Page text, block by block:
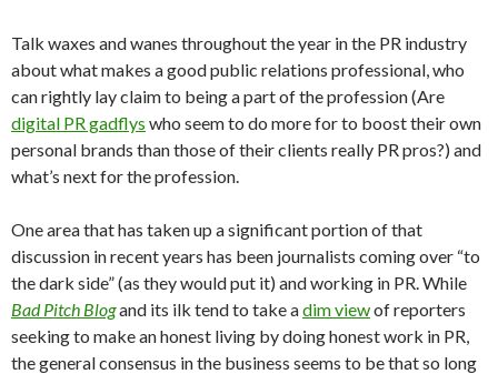
Talk waxes and wanes throughout the year in the PR industry
about what makes a good public relations professional, who
can rightly lay claim to being a part of the profession (Are
digital PR gadflys who seem to do more for to boost their own
personal brands than those of their clients really PR pros?) and
what’s next for the profession.
One area that has taken up a significant portion of that
discussion in recent years has been journalists coming over “to
the dark side” (as they would put it) and working in PR. While
Bad Pitch Blogand its ilk tend to take adim viewof reporters
seeking to make an honest living by doing honest work in PR,
the general consensus in the business seems to be that so long